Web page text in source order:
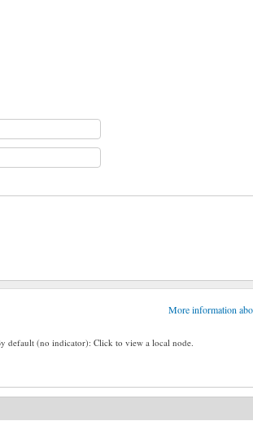
More information
default (no indicator): Click to view a local node.